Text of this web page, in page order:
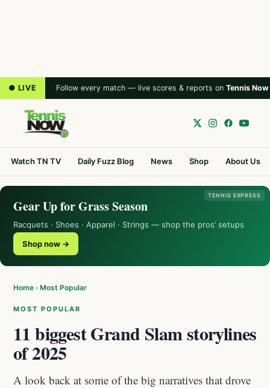
● LIVE Follow every match — live scores & reports on Tennis Now
Watch TN TV Daily Fuzz Blog News Shop About Us
TENNIS EXPRESS
Gear Up for Grass Season
Racquets · Shoes · Apparel · Strings — shop the pros’ setups
Shop now →
Home › Most Popular
MOST POPULAR
11 biggest Grand Slam storylines
of 2025
A look back at some of the big narratives that drove